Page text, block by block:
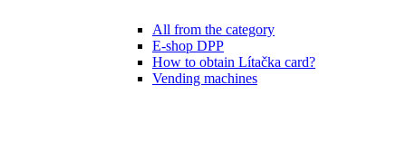
All from the category
E-shop DPP
How to obtain Lítačka card?
Vending machines